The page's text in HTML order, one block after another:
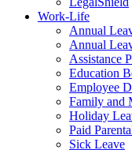
Work-Life
Annual
Annual
Assistance
Education
Employee
Family and
Holiday
Paid
Sick Leave